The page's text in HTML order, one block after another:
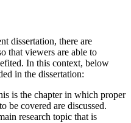
there are
that viewers are able to
In this context, below
in the dissertation:
is the chapter in which proper
be covered are discussed.
research topic that is